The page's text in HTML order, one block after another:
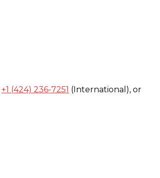
+1 (424) 236-7251 (International), or